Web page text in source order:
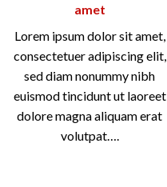
amet
Lorem ipsum dolor sit amet,
consectetuer adipiscing elit,
sed diam nonummy nibh
euismod tincidunt ut laoreet
dolore magna aliquam erat
volutpat….